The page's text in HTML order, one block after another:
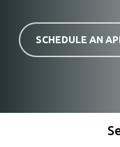
SCHEDULE AN